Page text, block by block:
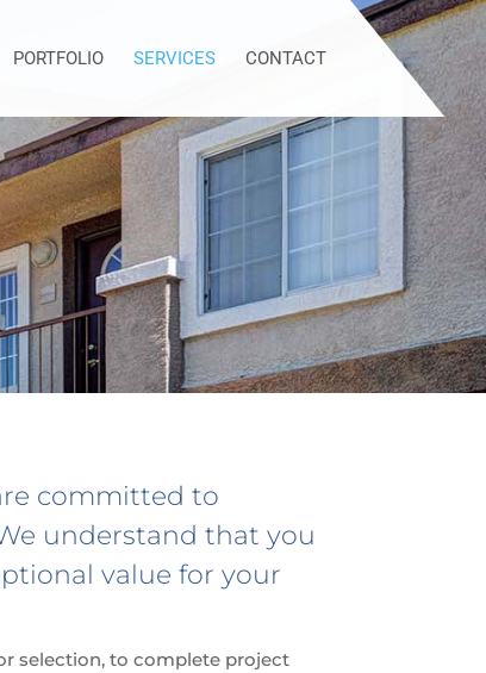
PORTFOLIO SERVICES CONTACT
committed to
understand that you
value for your
selection, to complete project